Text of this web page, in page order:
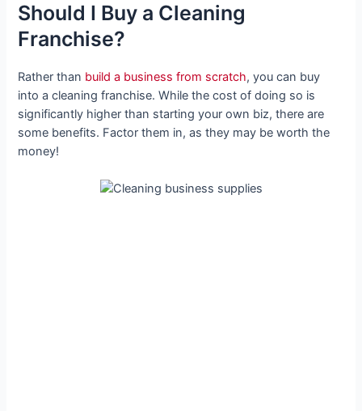
Should I Buy a Cleaning
Franchise?
Rather than build a business from scratch, you can buy
into a cleaning franchise. While the cost of doing so is
significantly higher than starting your own biz, there are
some benefits. Factor them in, as they may be worth the
money!